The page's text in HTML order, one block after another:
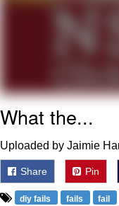
What the...
Uploaded by Jaimie
Share Pin
diy fails fails fail